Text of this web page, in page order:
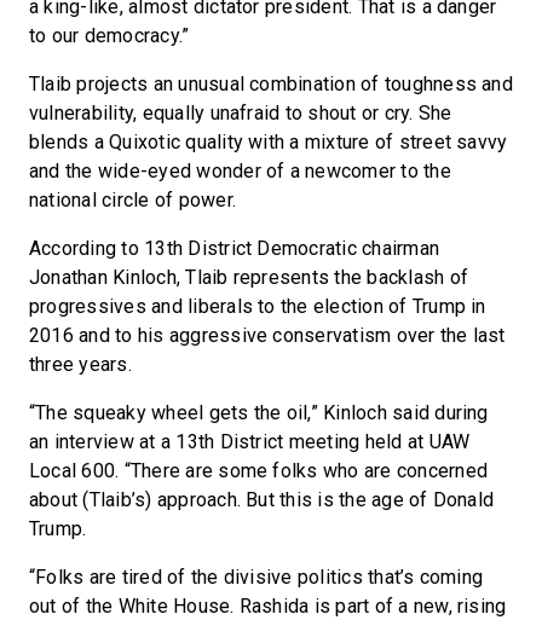
a king-like, almost dictator president. That is a danger
to our democracy.”
Tlaib projects an unusual combination of toughness and
vulnerability, equally unafraid to shout or cry. She
blends a Quixotic quality with a mixture of street savvy
and the wide-eyed wonder of a newcomer to the
national circle of power.
According to 13th District Democratic chairman
Jonathan Kinloch, Tlaib represents the backlash of
progressives and liberals to the election of Trump in
2016 and to his aggressive conservatism over the last
three years.
“The squeaky wheel gets the oil,” Kinloch said during
an interview at a 13th District meeting held at UAW
Local 600. “There are some folks who are concerned
about (Tlaib’s) approach. But this is the age of Donald
Trump.
“Folks are tired of the divisive politics that’s coming
out of the White House. Rashida is part of a new, rising